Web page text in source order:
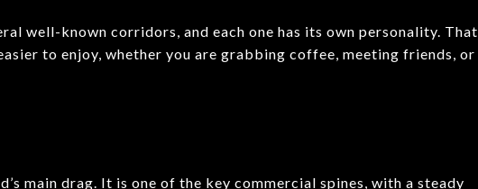
well-known corridors, and each one has its own personality. That
to enjoy, whether you are grabbing coffee, meeting friends, or
main drag. It is one of the key commercial spines, with a steady